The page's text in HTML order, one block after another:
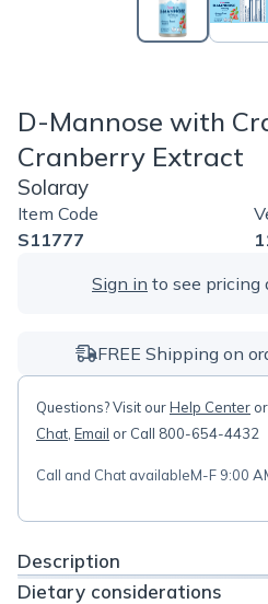
D-Mannose with
Cranberry Extract
Solaray
Item Code
S11777
Sign in to see pricing
FREE Shipping on
Questions? Visit ourHelp Center
Chat Email or Call 800-654-4432
Call and Chat availableM-F 9:00
Description
Dietary considerations